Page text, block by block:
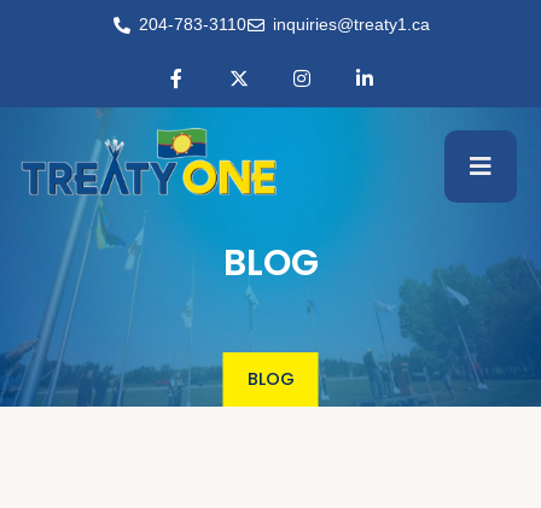
204-783-3110 inquiries@treaty1.ca
BLOG
BLOG